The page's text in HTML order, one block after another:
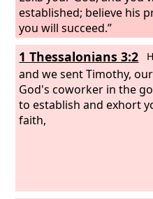
established; believe his
you will succeed.”
1 Thessalonians 3:2
and we sent Timothy,
God's coworker in the
to establish and exhort
faith,